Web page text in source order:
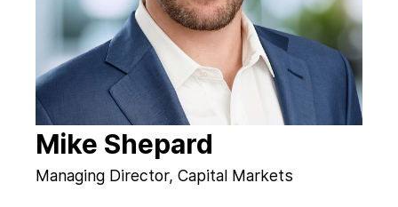
Mike Shepard
Managing Director, Capital Markets